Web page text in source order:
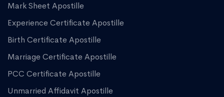
Mark Sheet Apostille
Experience Certificate Apostille
Birth Certificate Apostille
Marriage Certificate Apostille
PCC Certificate Apostille
Unmarried Affidavit Apostille